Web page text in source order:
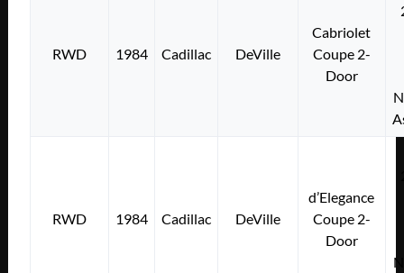
RWD 1984 Cadillac DeVille
Cabriolet
Coupe 2-
Door
RWD 1984 Cadillac DeVille
d’Elegance
Coupe 2-
Door